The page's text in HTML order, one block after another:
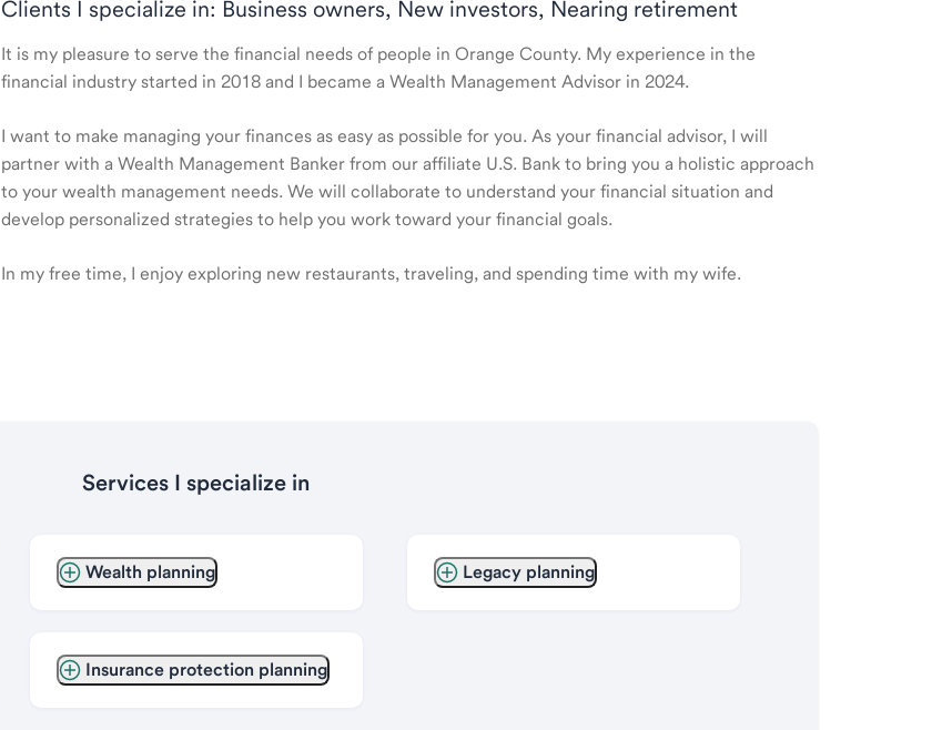
Clients I specialize in: Business owners, New investors, Nearing retirement
It is my pleasure to serve the financial needs of people in Orange County. My experience in the
financial industry started in 2018 and I became a Wealth Management Advisor in 2024.
I want to make managing your finances as easy as possible for you. As your financial advisor, I will
partner with a Wealth Management Banker from our affiliate U.S. Bank to bring you a holistic approach
to your wealth management needs. We will collaborate to understand your financial situation and
develop personalized strategies to help you work toward your financial goals.
In my free time, I enjoy exploring new restaurants, traveling, and spending time with my wife.
Services I specialize in
Wealth planning
Insurance protection planning
Legacy planning